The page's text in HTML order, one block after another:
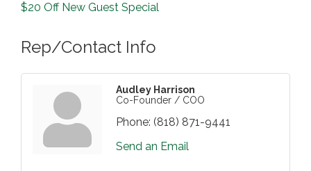
$20 Off New Guest Special
Rep/Contact Info
Audley Harrison
Co-Founder / COO
Phone: (818) 871-9441
Send an Email